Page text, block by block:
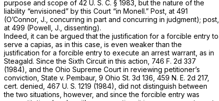
purpose and scope of 42 U. S. C. § 1983 , but the nature of the
liability “envisioned” by this Court “in Monell.” Post, at 491
(O’Connor, J., concurring in part and concurring in judgment); post,
at 499 (Powell, J., dissenting).
Indeed, it can be argued that the justification for a forcible entry to
serve a capias, as in this case, is even weaker than the
justification for a forcible entry to execute an arrest warrant, as in
Steagald. Since the Sixth Circuit in this action, 746 F. 2d 337
(1984), and the Ohio Supreme Court in reviewing petitioner’s
conviction, State v. Pembaur, 9 Ohio St. 3d 136 459 N. E. 2d 217,
cert. denied, 467 U. S. 1219 (1984), did not distinguish between
the two situations, however, and since the forcible entry was